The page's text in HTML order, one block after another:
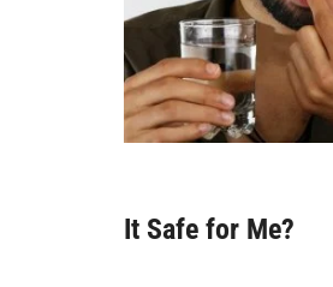
It Safe for Me?